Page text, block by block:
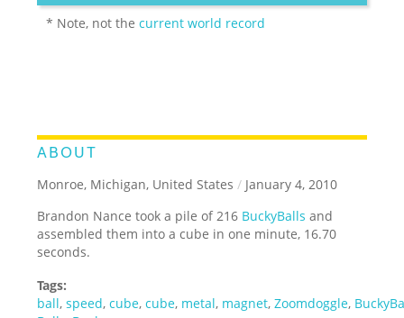
* Note, not thecurrent world record
ABOUT
Monroe, Michigan, United States / January 4, 2010
Brandon Nance took a pile of 216 BuckyBalls and
assembled them into a cube in one minute, 16.70
seconds.
Tags:
ball,speed,cube,cube, metal, magnet,Zoomdoggle,